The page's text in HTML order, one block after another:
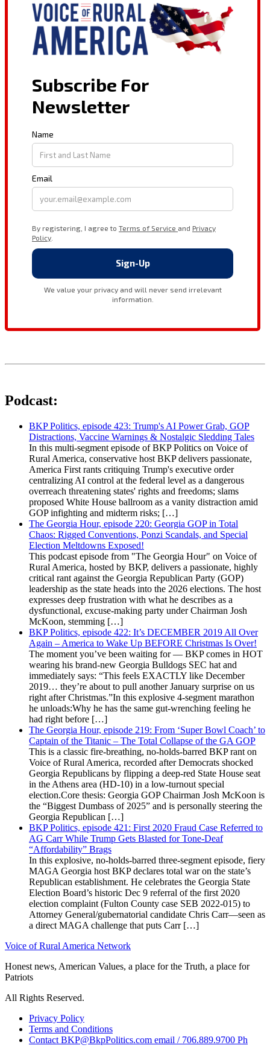
Podcast:
BKP Politics, episode 423: Trump's AI Power Grab, GOP
Distractions, Vaccine Warnings & Nostalgic Sledding Tales
In this multi-segment episode of BKP Politics on Voice of
Rural America, conservative host BKP delivers passionate,
America First rants critiquing Trump's executive order
centralizing AI control at the federal level as a dangerous
overreach threatening states' rights and freedoms; slams
proposed White House ballroom as a vanity distraction amid
GOP infighting and midterm risks; […]
The Georgia Hour, episode 220: Georgia GOP in Total
Chaos: Rigged Conventions, Ponzi Scandals, and Special
Election Meltdowns Exposed!
This podcast episode from "The Georgia Hour" on Voice of
Rural America, hosted by BKP, delivers a passionate, highly
critical rant against the Georgia Republican Party (GOP)
leadership as the state heads into the 2026 elections. The host
expresses deep frustration with what he describes as a
dysfunctional, excuse-making party under Chairman Josh
McKoon, stemming […]
BKP Politics, episode 422: It’s DECEMBER 2019 All Over
Again – America to Wake Up BEFORE Christmas Is Over!
The moment you’ve been waiting for — BKP comes in HOT
wearing his brand-new Georgia Bulldogs SEC hat and
immediately says: “This feels EXACTLY like December
2019… they’re about to pull another January surprise on us
right after Christmas.”In this explosive 4-segment marathon
he unloads:Why he has the same gut-wrenching feeling he
had right before […]
The Georgia Hour, episode 219: From ‘Super Bowl Coach’ to
Captain of the Titanic – The Total Collapse of the GA GOP
This is a classic fire-breathing, no-holds-barred BKP rant on
Voice of Rural America, recorded after Democrats shocked
Georgia Republicans by flipping a deep-red State House seat
in the Athens area (HD-10) in a low-turnout special
election.Core thesis: Georgia GOP Chairman Josh McKoon is
the “Biggest Dumbass of 2025” and is personally steering the
Georgia Republican […]
BKP Politics, episode 421: First 2020 Fraud Case Referred to
AG Carr While Trump Gets Blasted for Tone-Deaf
“Affordability” Brags
In this explosive, no-holds-barred three-segment episode, fiery
MAGA Georgia host BKP declares total war on the state’s
Republican establishment. He celebrates the Georgia State
Election Board’s historic Dec 9 referral of the first 2020
election complaint (Fulton County case SEB 2022-015) to
Attorney General/gubernatorial candidate Chris Carr—seen as
a direct MAGA challenge that puts Carr […]
Voice of Rural America Network
Honest news, American Values, a place for the Truth, a place for
Patriots
All Rights Reserved.
Privacy Policy
Terms and Conditions
Contact BKP@BkpPolitics.com email / 706.889.9700 Ph